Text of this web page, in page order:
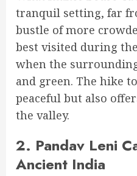
tranquil setting, far
bustle of more
best visited during
when the
and green. The hike
peaceful but also
the valley.
2. Pandav Leni
Ancient India